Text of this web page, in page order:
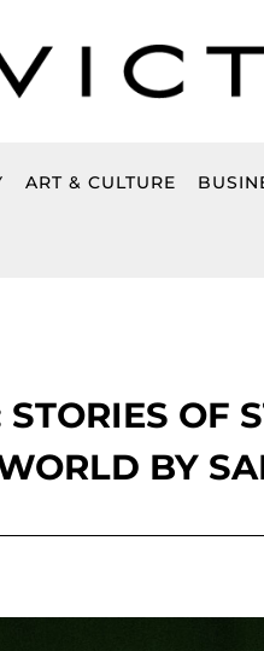
ART & CULTURE
OF
BY